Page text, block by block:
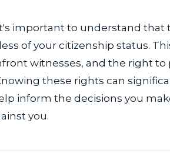
important to understand that
of your citizenship status.
witnesses, and the right to
these rights can
inform the decisions you
you.